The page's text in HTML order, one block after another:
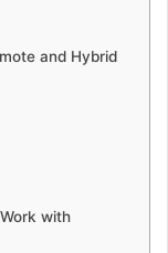
and Hybrid
with